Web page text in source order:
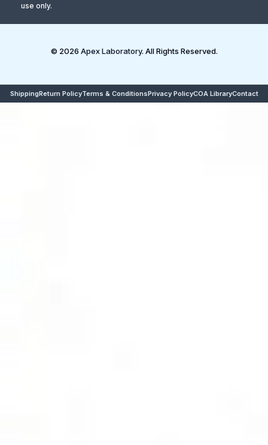
use only.
© 2026 Apex Laboratory. All Rights Reserved.
ShippingReturn PolicyTerms & ConditionsPrivacy PolicyCOA LibraryContact